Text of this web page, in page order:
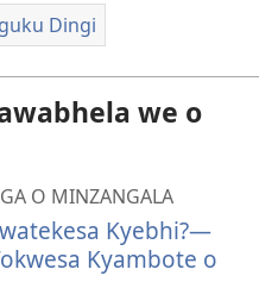
Dingi
we o
O MINZANGALA
Kyebhi?—
Kyambote o